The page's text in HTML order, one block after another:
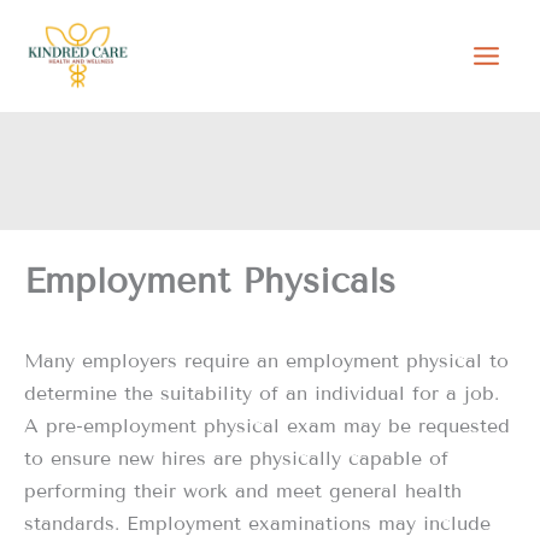
Employment Physicals
Many employers require an employment physical to
determine the suitability of an individual for a job.
A pre-employment physical exam may be requested
to ensure new hires are physically capable of
performing their work and meet general health
standards. Employment examinations may include